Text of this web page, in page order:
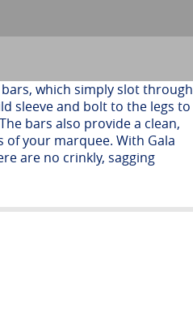
which simply slot through
sleeve and bolt to the legs to
bars also provide a clean,
your marquee. With Gala
are no crinkly, sagging